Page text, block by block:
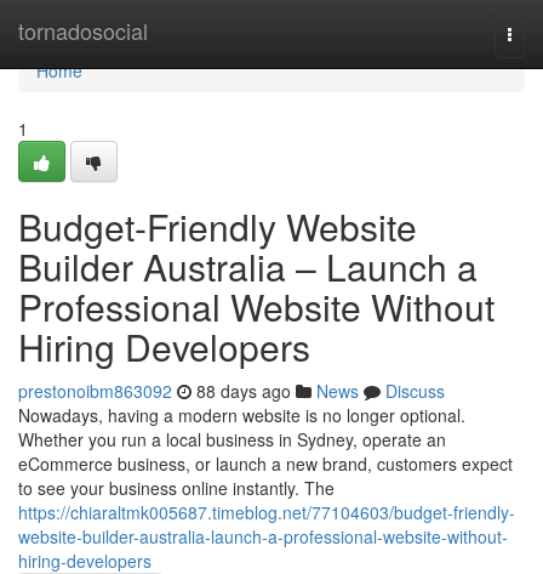
tornadosocial
Home
Home
1
Budget-Friendly Website
Builder Australia – Launch a
Professional Website Without
Hiring Developers
prestonoibm863092 88 days ago News
Discuss
Nowadays, having a modern website is no longer optional.
Whether you run a local business in Sydney, operate an
eCommerce business, or launch a new brand, customers expect
to see your business online instantly. The
https://chiaraltmk005687.timeblog.net/77104603/budget-friendly-
website-builder-australia-launch-a-professional-website-without-
hiring-developers